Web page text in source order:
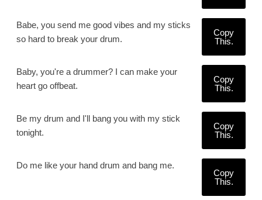
Babe, you send me good vibes and my sticks
so hard to break your drum.
Copy
This.
Baby, you're a drummer? I can make your
heart go offbeat.
Copy
This.
Be my drum and I'll bang you with my stick
tonight.
Copy
This.
Do me like your hand drum and bang me.
Copy
This.